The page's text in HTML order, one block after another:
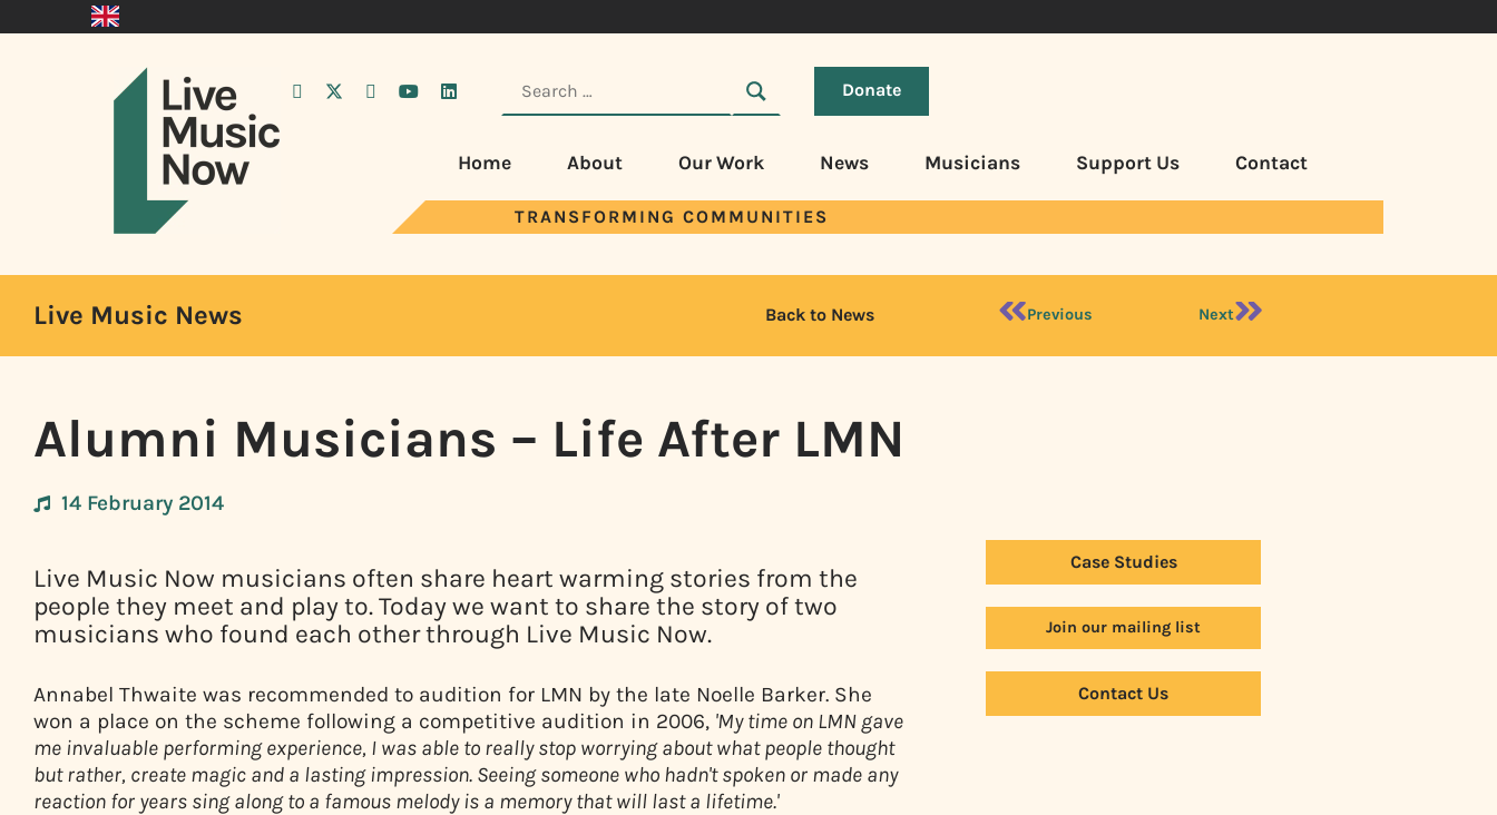
Donate
Home About Our Work News Musicians Support Us Contact
TRANSFORMING COMMUNITIES
Live Music News Back to News Previous Next
Alumni Musicians – Life After LMN
14 February 2014
Live Music Now musicians often share heart warming stories from the
people they meet and play to. Today we want to share the story of two
musicians who found each other through Live Music Now.
Annabel Thwaite was recommended to audition for LMN by the late Noelle Barker. She
won a place on the scheme following a competitive audition in 2006, 'My time on LMN gave
me invaluable performing experience, I was able to really stop worrying about what people thought
but rather, create magic and a lasting impression. Seeing someone who hadn't spoken or made any
reaction for years sing along to a famous melody is a memory that will last a lifetime.'
Case Studies
Join our mailing list
Contact Us